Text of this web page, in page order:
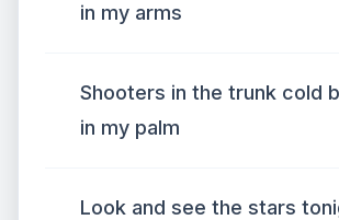
in my arms
Shooters in the trunk cold
in my palm
Look and see the stars